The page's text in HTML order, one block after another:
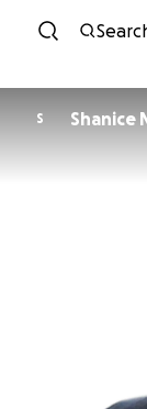
S Shanice